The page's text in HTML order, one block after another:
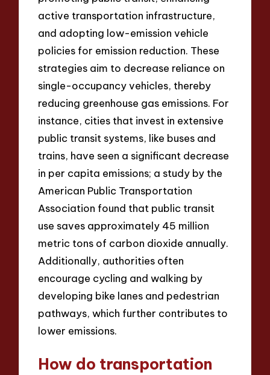
active transportation infrastructure,
and adopting low-emission vehicle
policies for emission reduction. These
strategies aim to decrease reliance on
single-occupancy vehicles, thereby
reducing greenhouse gas emissions. For
instance, cities that invest in extensive
public transit systems, like buses and
trains, have seen a significant decrease
in per capita emissions; a study by the
American Public Transportation
Association found that public transit
use saves approximately 45 million
metric tons of carbon dioxide annually.
Additionally, authorities often
encourage cycling and walking by
developing bike lanes and pedestrian
pathways, which further contributes to
lower emissions.
How do transportation